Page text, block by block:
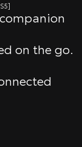
on the go.